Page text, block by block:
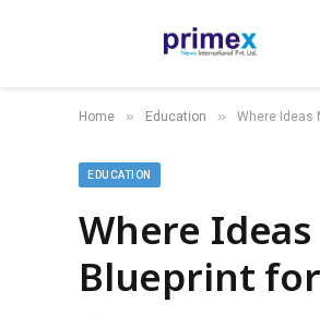
Home » Education » Where Ideas
EDUCATION
Where Ideas
Blueprint